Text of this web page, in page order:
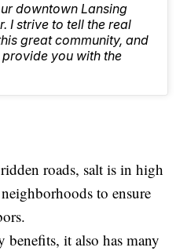
downtown Lansing
I strive to tell the real
great community, and
you with the
roads, salt is in high
to ensure
benefits, it also has many